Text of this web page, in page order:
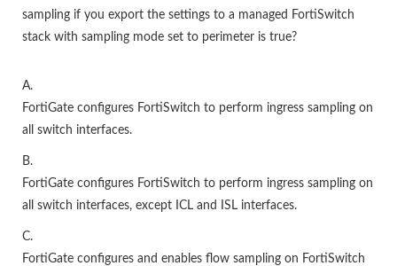
sampling if you export the settings to a managed FortiSwitch
stack with sampling mode set to perimeter is true?
A.
FortiGate configures FortiSwitch to perform ingress sampling on
all switch interfaces.
B.
FortiGate configures FortiSwitch to perform ingress sampling on
all switch interfaces, except ICL and ISL interfaces.
C.
FortiGate configures and enables flow sampling on FortiSwitch